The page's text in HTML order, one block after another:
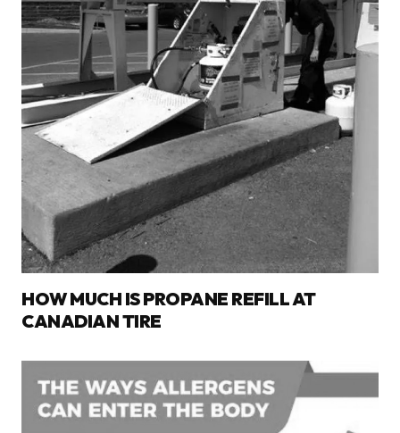
HOW MUCH IS PROPANE REFILL AT
CANADIAN TIRE